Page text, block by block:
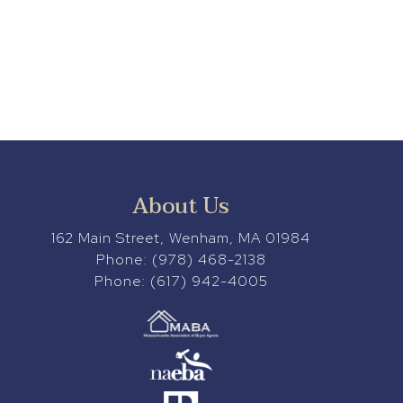
About Us
162 Main Street, Wenham, MA 01984
Phone: (978) 468-2138
Phone: (617) 942-4005